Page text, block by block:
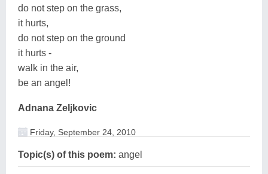
do not step on the grass,
it hurts,
do not step on the ground
it hurts -
walk in the air,
be an angel!
Adnana Zeljkovic
Friday, September 24, 2010
Topic(s) of this poem: angel